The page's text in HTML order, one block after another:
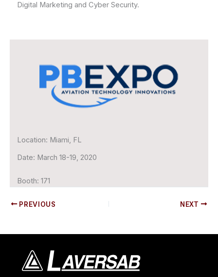
Digital Marketing and Cyber Security.
Location: Miami, FL
Date: March 18-19, 2020
Booth: 171
PREVIOUS NEXT